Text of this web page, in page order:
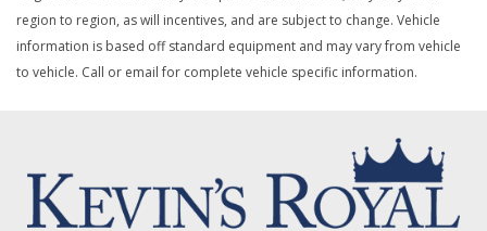
region to region, as will incentives, and are subject to change. Vehicle
information is based off standard equipment and may vary from vehicle
to vehicle. Call or email for complete vehicle specific information.